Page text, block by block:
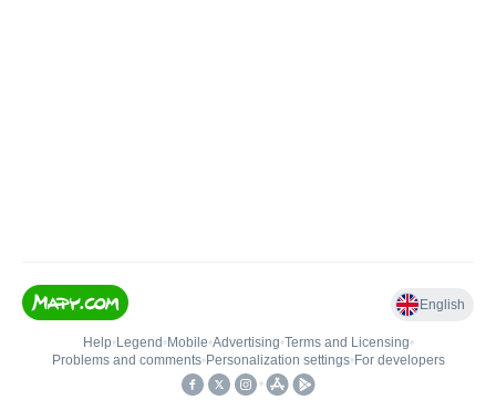
English
Help• Legend • Mobile•Advertising•Terms and Licensing•
Problems and comments• Personalization settings• For developers
•